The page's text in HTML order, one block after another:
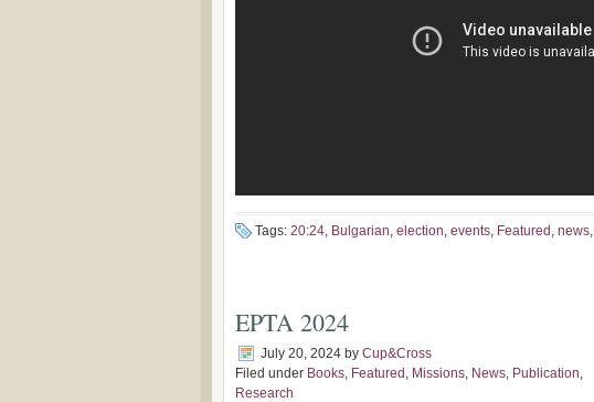
Tags: 20:24, Bulgarian, election, events, Featured , news,
EPTA 2024
July 20, 2024 by Cup&Cross
Filed under Books, Featured , Missions, News, Publication,
Research